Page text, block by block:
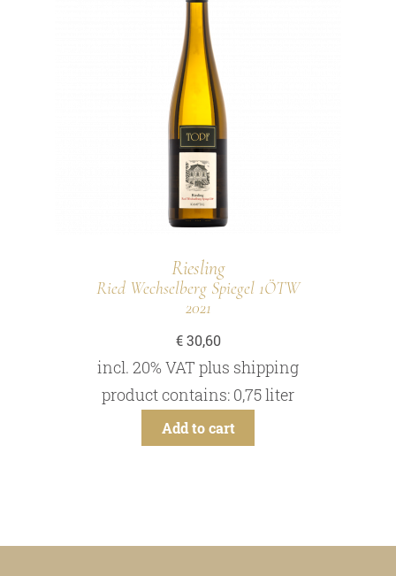
Riesling
Ried Wechselberg Spiegel 1ÖTW
2021
€30,60
incl. 20% VAT plus shipping
product contains: 0,75liter
Add to cart